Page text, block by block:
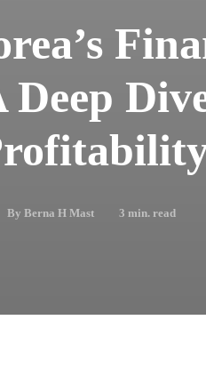
Deep
By Berna H Mast 3 min. read